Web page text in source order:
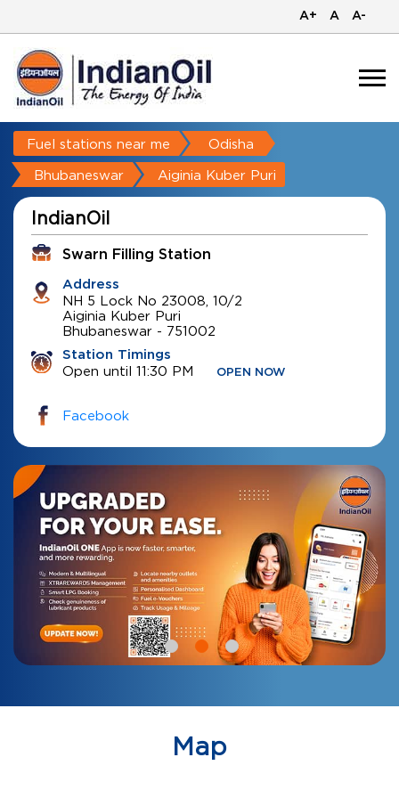
A+ A A-
Fuel stations near me Odisha
Bhubaneswar Aiginia Kuber Puri
IndianOil
Swarn Filling Station
Address
NH 5 Lock No 23008, 10/2
Aiginia Kuber Puri
Bhubaneswar - 751002
Station Timings
Open until 11:30 PM OPEN NOW
Facebook
Map